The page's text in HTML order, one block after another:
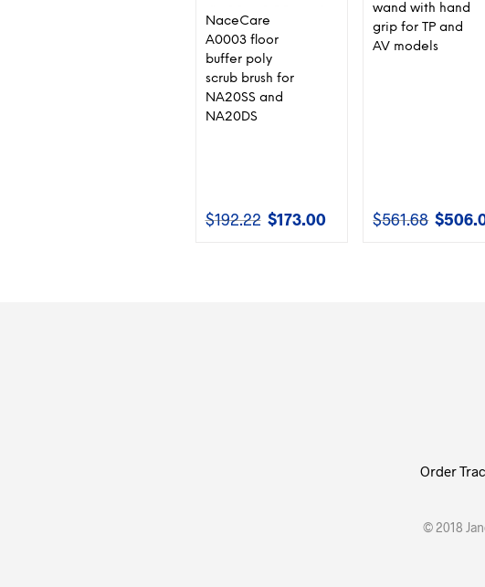
NaceCare
A0003 floor
buffer poly
scrub brush for
NA20SS and
NA20DS
$192.22 Original
$173.00Current
wand with hand
grip for TP and
AV models
$561.68 Original
$
Order
© 2018